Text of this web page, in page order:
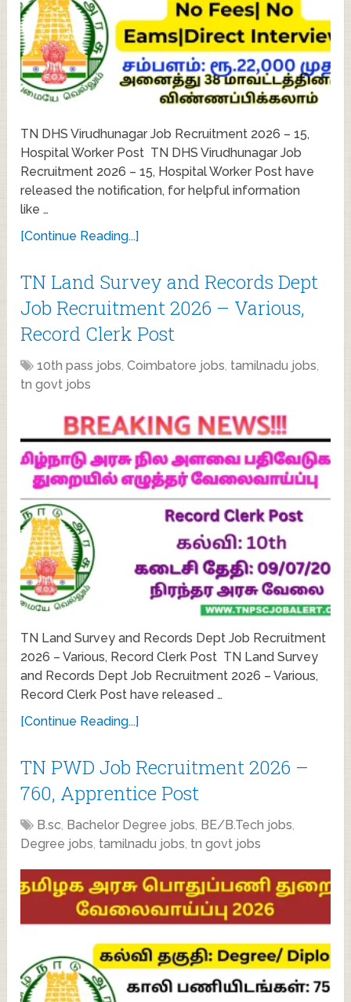
TN DHS Virudhunagar Job Recruitment 2026 – 15,
Hospital Worker Post TN DHS Virudhunagar Job
Recruitment 2026 – 15, Hospital Worker Post have
released the notification, for helpful information
like …
[Continue Reading...]
TN Land Survey and Records Dept
Job Recruitment 2026 – Various,
Record Clerk Post
10th pass jobs,Coimbatore jobs, tamilnadu jobs,
tn govt jobs
TN Land Survey and Records Dept Job Recruitment
2026 – Various, Record Clerk Post TN Land Survey
and Records Dept Job Recruitment 2026 – Various,
Record Clerk Post have released …
[Continue Reading...]
TN PWD Job Recruitment 2026 –
760, Apprentice Post
B.sc, Bachelor Degree jobs, BE/B.Tech jobs,
Degree jobs, tamilnadu jobs, tn govt jobs